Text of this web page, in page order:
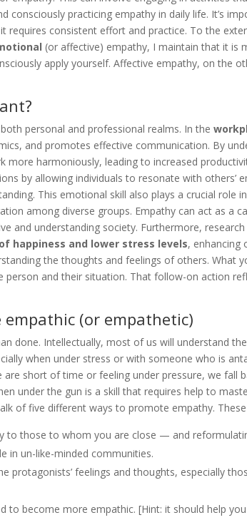
consciously practicing empathy in daily life. It’s
requires consistent effort and practice. To the
(or affective) empathy, I maintain that it is
apply yourself. Affective empathy, on the
personal and professional realms. In the
and promotes effective communication. By
more harmoniously, leading to increased
by allowing individuals to resonate with others’
This emotional skill also plays a crucial role in
among diverse groups. Empathy can act as a
and understanding society. Furthermore,
happiness and lower stress levels, enhancing
the thoughts and feelings of others. What
person and their situation. That follow-on action
empathic (or empathetic)
done. Intellectually, most of us will understand
when under stress or with someone who is
are short of time or feeling under pressure, we fall
under the gun is a skill that requires help to
of five different ways to promote empathy. These
to those to whom you are close — and
in un-like-minded communities.
protagonists’ feelings and thoughts, especially
to become more empathic. [Hint: it should help